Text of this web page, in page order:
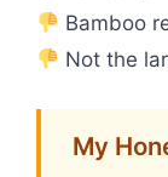
Bamboo
Not the
My